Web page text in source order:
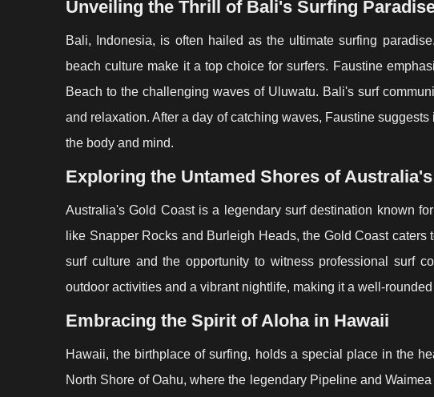
Unveiling the Thrill of Bali's Surfing
Bali, Indonesia, is often hailed as the ultimate surfing
beach culture make it a top choice for surfers. Faustine
Beach to the challenging waves of Uluwatu. Bali's surf
and relaxation. After a day of catching waves, Faustine
the body and mind.
Exploring the Untamed Shores of
Australia's Gold Coast is a legendary surf destination known
like Snapper Rocks and Burleigh Heads, the Gold Coast
surf culture and the opportunity to witness professional surf
outdoor activities and a vibrant nightlife, making it a well-
Embracing the Spirit of Aloha in Hawaii
Hawaii, the birthplace of surfing, holds a special place in the
North Shore of Oahu, where the legendary Pipeline and